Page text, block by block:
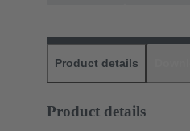
Product details
Product details